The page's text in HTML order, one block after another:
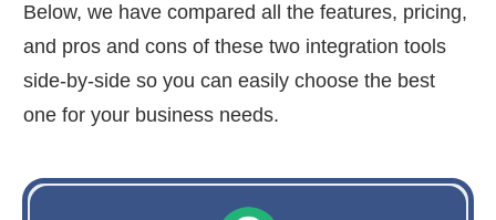
Below, we have compared all the features, pricing,
and pros and cons of these two integration tools
side-by-side so you can easily choose the best
one for your business needs.